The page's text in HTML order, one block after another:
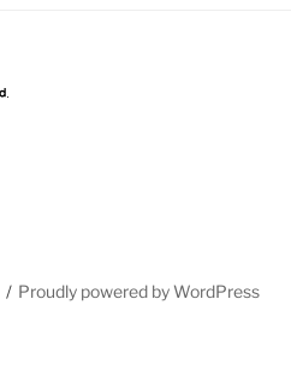
Proudly powered by WordPress